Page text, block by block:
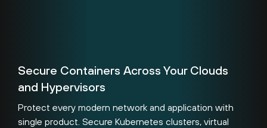
Secure Containers Across Your Clouds
and Hypervisors
Protect every modern network and application with
single product. Secure Kubernetes clusters, virtual